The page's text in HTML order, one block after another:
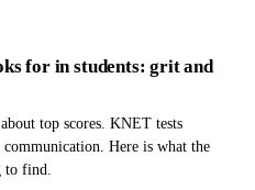
for in students: grit and
top scores. KNET tests
Here is what the
to find.